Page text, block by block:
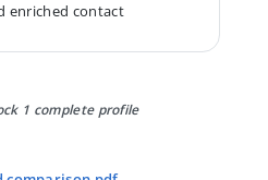
enriched contact
1 complete profile